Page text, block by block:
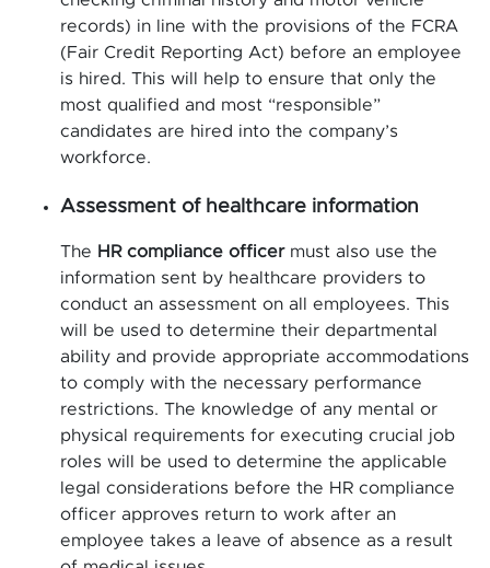
records) in line with the provisions of the FCRA
(Fair Credit Reporting Act) before an employee
is hired. This will help to ensure that only the
most qualified and most “responsible”
candidates are hired into the company’s
workforce.
Assessment of healthcare information
The HR compliance officermust also use the
information sent by healthcare providers to
conduct an assessment on all employees. This
will be used to determine their departmental
ability and provide appropriate accommodations
to comply with the necessary performance
restrictions. The knowledge of any mental or
physical requirements for executing crucial job
roles will be used to determine the applicable
legal considerations before the HR compliance
officer approves return to work after an
employee takes a leave of absence as a result